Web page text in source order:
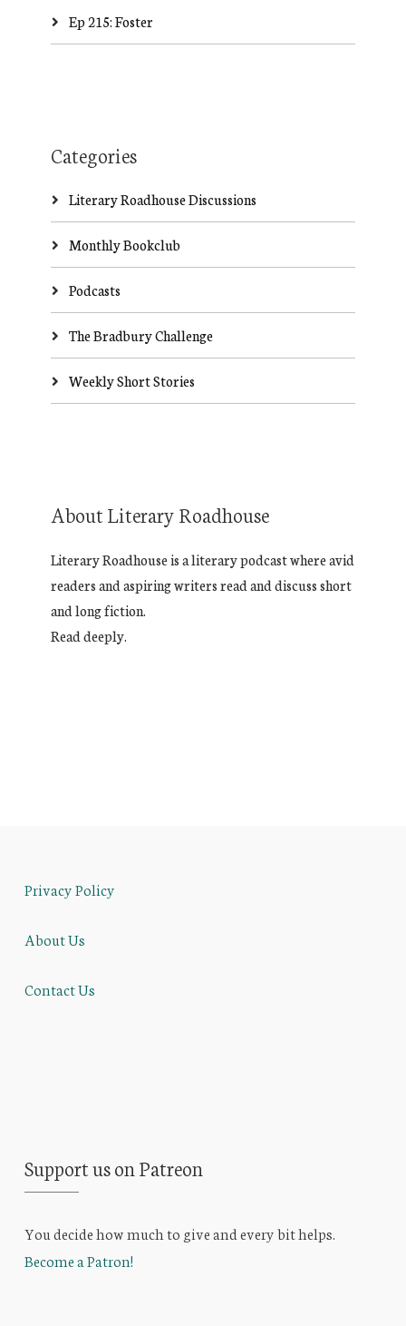
Ep 215: Foster
Categories
Literary Roadhouse Discussions
Monthly Bookclub
Podcasts
The Bradbury Challenge
Weekly Short Stories
About Literary Roadhouse
Literary Roadhouse is a literary podcast where avid
readers and aspiring writers read and discuss short
and long fiction.
Read deeply.
Privacy Policy
About Us
Contact Us
Support us on Patreon
You decide how much to give and every bit helps.
Become a Patron!